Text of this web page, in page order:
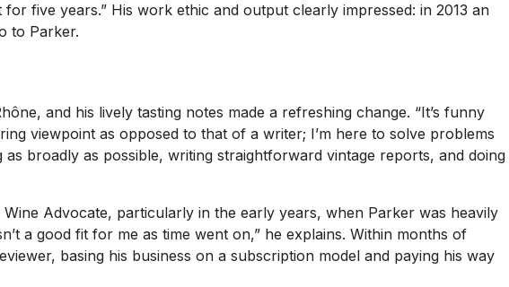
five years.” His work ethic and output clearly impressed: in 2013 an
to Parker.
and his lively tasting notes made a refreshing change. “It’s funny
viewpoint as opposed to that of a writer; I’m here to solve problems
broadly as possible, writing straightforward vintage reports, and doing
Wine Advocate, particularly in the early years, when Parker was heavily
a good fit for me as time went on,” he explains. Within months of
basing his business on a subscription model and paying his way